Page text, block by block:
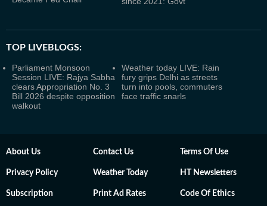
TOP LIVEBLOGS:
Parliament Monsoon
Session LIVE: Rajya Sabha
clears Appropriation No. 3
Bill 2026 despite opposition
walkout
Weather today LIVE: Rain
fury grips Delhi as streets
turn into pools, commuters
face traffic snarls
About Us Contact Us Terms Of Use
Privacy Policy Weather Today HT Newsletters
Subscription Print Ad Rates Code Of Ethics